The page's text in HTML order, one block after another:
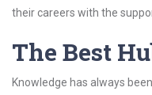
their careers with the
The Best
Knowledge has always